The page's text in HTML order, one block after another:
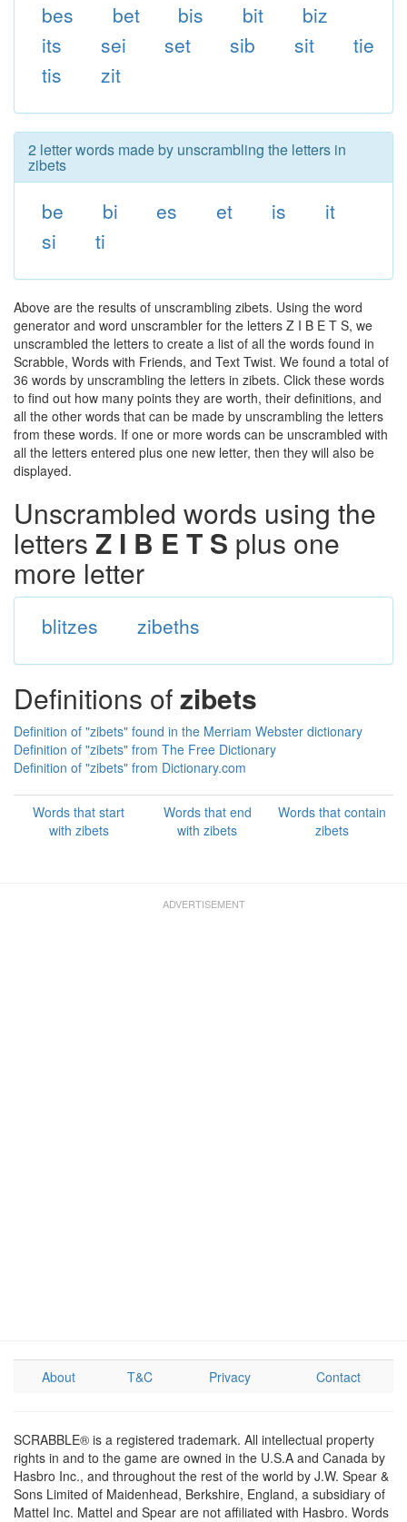
bes bet bis bit
biz
its
sei set sib sit
tie
tis
zit
2 letter words made by unscrambling the letters in
zibets
be bi es et is
it
si
ti
Above are the results of unscrambling zibets. Using the word
generator and word unscrambler for the letters Z I B E T S, we
unscrambled the letters to create a list of all the words found in
Scrabble, Words with Friends, and Text Twist. We found a total of
36 words by unscrambling the letters in zibets. Click these words
to find out how many points they are worth, their definitions, and
all the other words that can be made by unscrambling the letters
from these words. If one or more words can be unscrambled with
all the letters entered plus one new letter, then they will also be
displayed.
Unscrambled words using the
letters Z I B E T S plus one
more letter
blitzes zibeths
Definitions ofzibets
Definition of "zibets" found in the Merriam Webster dictionary
Definition of "zibets" from The Free Dictionary
Definition of "zibets" from Dictionary.com
Words that start
with zibets
Words that end
with zibets
Words that contain
zibets
About T&C Privacy Contact
SCRABBLE® is a registered trademark. All intellectual property
rights in and to the game are owned in the U.S.A and Canada by
Hasbro Inc., and throughout the rest of the world by J.W. Spear &
Sons Limited of Maidenhead, Berkshire, England, a subsidiary of
Mattel Inc. Mattel and Spear are not affiliated with Hasbro. Words